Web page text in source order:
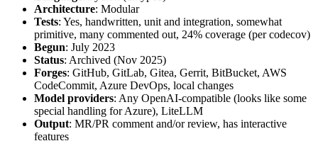
Architecture: Modular
Tests: Yes, handwritten, unit and integration, somewhat
primitive, many commented out, 24% coverage (per codecov)
Begun: July 2023
Status: Archived (Nov 2025)
Forges: GitHub, GitLab, Gitea, Gerrit, BitBucket, AWS
CodeCommit, Azure DevOps, local changes
Model providers: Any OpenAI-compatible (looks like some
special handling for Azure), LiteLLM
Output: MR/PR comment and/or review, has interactive
features